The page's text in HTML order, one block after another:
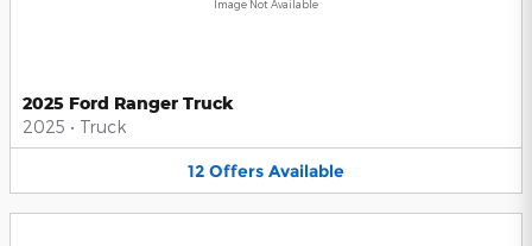
Image Not Available
2025 Ford Ranger Truck
2025 • Truck
12 Offers Available